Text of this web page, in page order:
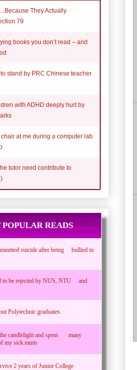
They Actually
79
books you don’t read – and
stand by PRC Chinese teacher
with ADHD deeply hurt by
at me during a computer lab
tutor need contribute to
POPULAR READS
suicide after being bullied in
to be rejected by NUS, NTU and
Polytechnic graduates
candlelight and spent many
my sick mum
2 years of Junior College